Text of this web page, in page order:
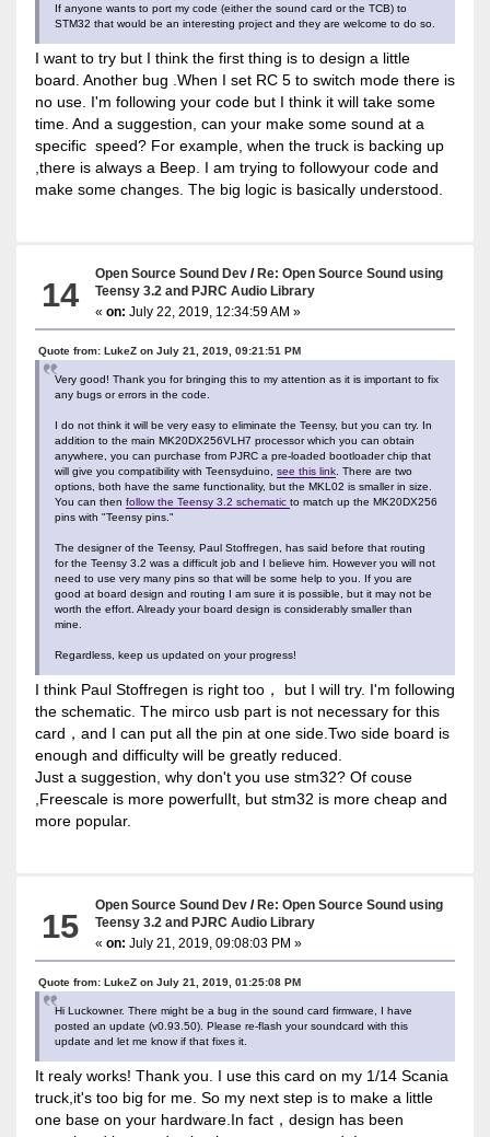
If anyone wants to port my code (either the sound card or the TCB) to
STM32 that would be an interesting project and they are welcome to do so.
I want to try but I think the first thing is to design a little
board. Another bug .When I set RC 5 to switch mode there is
no use. I'm following your code but I think it will take some
time. And a suggestion, can your make some sound at a
specific speed? For example, when the truck is backing up
,there is always a Beep. I am trying to followyour code and
make some changes. The big logic is basically understood.
14
Open Source Sound Dev /Re: Open Source Sound using
Teensy 3.2 and PJRC Audio Library
«on: July 22, 2019, 12:34:59 AM »
Quote from: LukeZ on July 21, 2019, 09:21:51 PM
Very good! Thank you for bringing this to my attention as it is important to fix
any bugs or errors in the code.
I do not think it will be very easy to eliminate the Teensy, but you can try. In
addition to the main MK20DX256VLH7 processor which you can obtain
anywhere, you can purchase from PJRC a pre-loaded bootloader chip that
will give you compatibility with Teensyduino, see this link. There are two
options, both have the same functionality, but the MKL02 is smaller in size.
You can then follow the Teensy 3.2 schematic to match up the MK20DX256
pins with "Teensy pins."
The designer of the Teensy, Paul Stoffregen, has said before that routing
for the Teensy 3.2 was a difficult job and I believe him. However you will not
need to use very many pins so that will be some help to you. If you are
good at board design and routing I am sure it is possible, but it may not be
worth the effort. Already your board design is considerably smaller than
mine.
Regardless, keep us updated on your progress!
I think Paul Stoffregen is right too， but I will try. I'm following
the schematic. The mirco usb part is not necessary for this
card，and I can put all the pin at one side.Two side board is
enough and difficulty will be greatly reduced.
Just a suggestion, why don't you use stm32? Of couse
,Freescale is more powerfulIt, but stm32 is more cheap and
more popular.
15
Open Source Sound Dev /Re: Open Source Sound using
Teensy 3.2 and PJRC Audio Library
«on: July 21, 2019, 09:08:03 PM »
Quote from: LukeZ on July 21, 2019, 01:25:08 PM
Hi Luckowner. There might be a bug in the sound card firmware, I have
posted an update (v0.93.50). Please re-flash your soundcard with this
update and let me know if that fixes it.
It realy works! Thank you. I use this card on my 1/14 Scania
truck,it's too big for me. So my next step is to make a little
one base on your hardware.In fact，design has been